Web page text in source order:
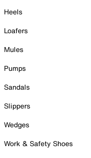
Heels
Loafers
Mules
Pumps
Sandals
Slippers
Wedges
Work & Safety Shoes